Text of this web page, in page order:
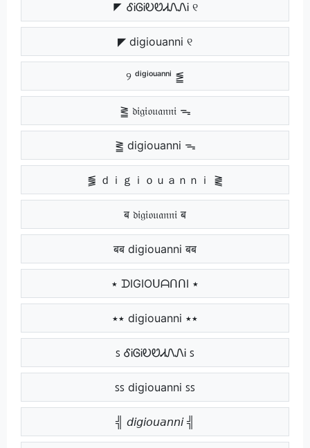
◤ ᎴᎥᎶᎥᎧᏬᏗᏁᏁᎥ ୧
◤ digiouanni ୧
୨ ᵈⁱᵍⁱᵒᵘᵃⁿⁿⁱ ⪑
⪒ 𝔡𝔦𝔤𝔦𝔬𝔲𝔞𝔫𝔫𝔦 ᯓ
⪒ digiouanni ᯓ
⪓ ｄｉｇｉｏｕａｎｎｉ ⪔
ब 𝔡𝔦𝔤𝔦𝔬𝔲𝔞𝔫𝔫𝔦 ब
बब digiouanni बब
٭ ᗪIGIOᑌᗩᑎᑎI ٭
٭٭ digiouanni ٭٭
ꜱ ᎴᎥᎶᎥᎧᏬᏗᏁᏁᎥ ꜱ
ꜱꜱ digiouanni ꜱꜱ
╣ 𝘥𝘪𝘨𝘪𝘰𝘶𝘢𝘯𝘯𝘪 ╣